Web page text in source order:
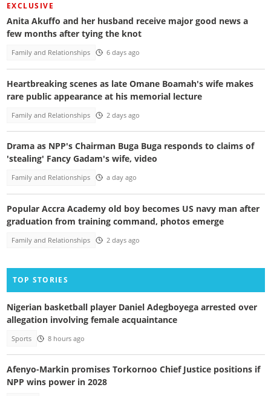
EXCLUSIVE
Anita Akuffo and her husband receive major good news a
few months after tying the knot
Family and Relationships 6 days ago
Heartbreaking scenes as late Omane Boamah's wife makes
rare public appearance at his memorial lecture
Family and Relationships 2 days ago
Drama as NPP's Chairman Buga Buga responds to claims of
'stealing' Fancy Gadam's wife, video
Family and Relationships a day ago
Popular Accra Academy old boy becomes US navy man after
graduation from training command, photos emerge
Family and Relationships 2 days ago
TOP STORIES
Nigerian basketball player Daniel Adegboyega arrested over
allegation involving female acquaintance
Sports 8 hours ago
Afenyo-Markin promises Torkornoo Chief Justice positions if
NPP wins power in 2028